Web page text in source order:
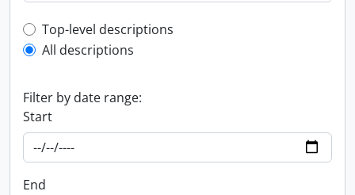
Top-level description filter
Top-level descriptions
All descriptions
Filter by date range:
Start
End